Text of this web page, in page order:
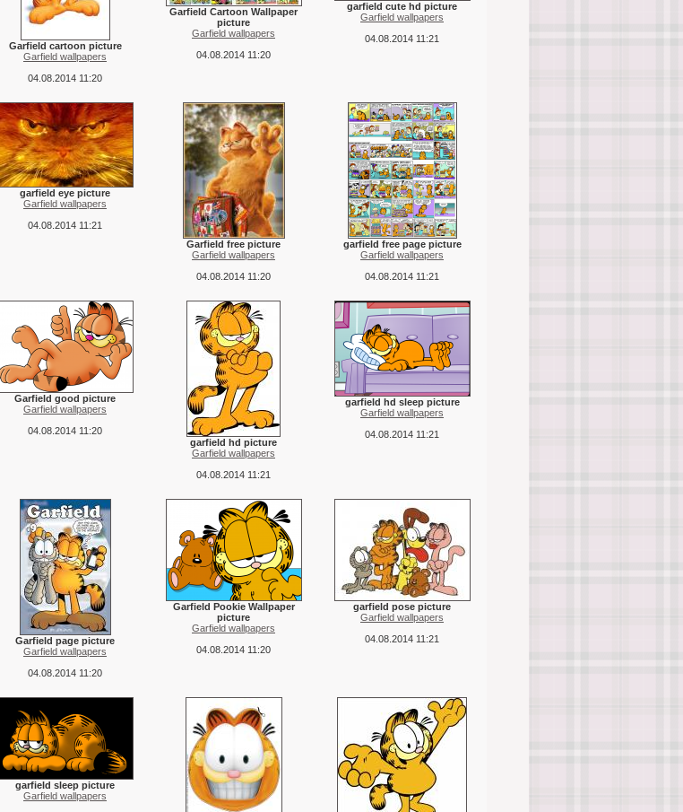
Garfield cartoon picture
Garfield wallpapers
04.08.2014 11:20
Garfield Cartoon Wallpaper
picture
Garfield wallpapers
04.08.2014 11:20
garfield cute hd picture
Garfield wallpapers
04.08.2014 11:21
garfield eye picture
Garfield wallpapers
04.08.2014 11:21
Garfield free picture
Garfield wallpapers
04.08.2014 11:20
garfield free page picture
Garfield wallpapers
04.08.2014 11:21
Garfield good picture
Garfield wallpapers
04.08.2014 11:20
garfield hd picture
Garfield wallpapers
04.08.2014 11:21
garfield hd sleep picture
Garfield wallpapers
04.08.2014 11:21
Garfield page picture
Garfield wallpapers
04.08.2014 11:20
Garfield Pookie Wallpaper
picture
Garfield wallpapers
04.08.2014 11:20
garfield pose picture
Garfield wallpapers
04.08.2014 11:21
garfield sleep picture
Garfield wallpapers